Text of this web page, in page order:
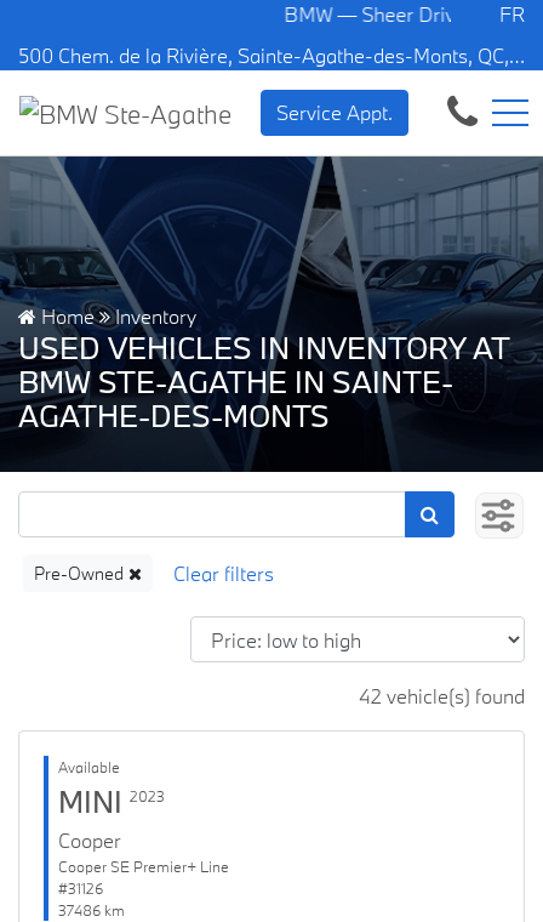
BMW — Sheer Driving Pleasure.
500 Chem. de la Rivière, Sainte-Agathe-des-Monts, QC, CA J8C 1W3
FR
Service Appt.
Home Inventory
USED VEHICLES IN INVENTORY AT
BMW STE-AGATHE IN SAINTE-
AGATHE-DES-MONTS
Pre-Owned
42 vehicle(s) found
Available
MINI 2023
Cooper
Cooper SE Premier+ Line
#31126
37486 km